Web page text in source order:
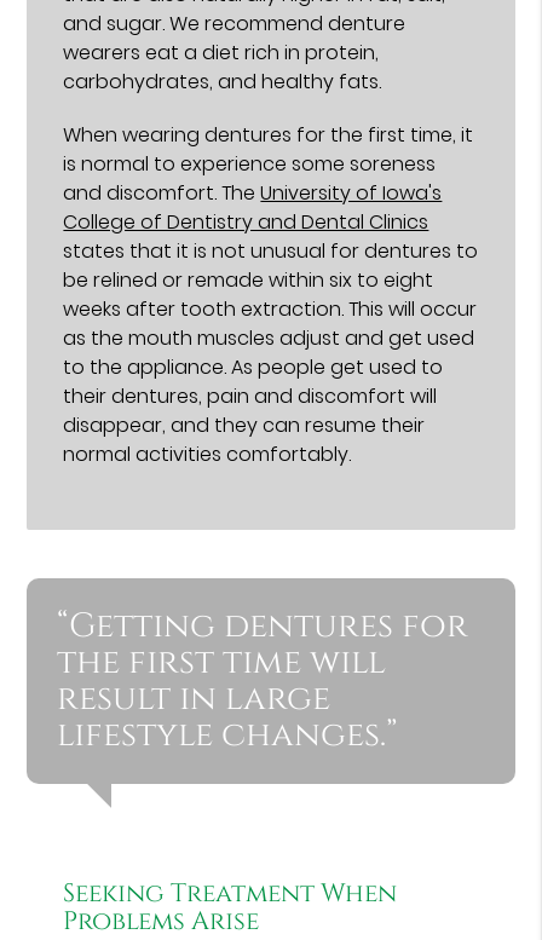
and sugar. We recommend denture
wearers eat a diet rich in protein,
carbohydrates, and healthy fats.
When wearing dentures for the first time, it
is normal to experience some soreness
and discomfort. TheUniversity of Iowa's
College of Dentistry and Dental Clinics
states that it is not unusual for dentures to
be relined or remade within six to eight
weeks after tooth extraction. This will occur
as the mouth muscles adjust and get used
to the appliance. As people get used to
their dentures, pain and discomfort will
disappear, and they can resume their
normal activities comfortably.
“Getting dentures for
the first time will
result in large
lifestyle changes.”
Seeking Treatment When
Problems Arise